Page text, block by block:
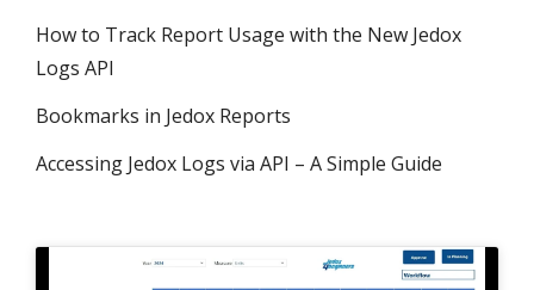
How to Track Report Usage with the New Jedox
Logs API
Bookmarks in Jedox Reports
Accessing Jedox Logs via API – A Simple Guide